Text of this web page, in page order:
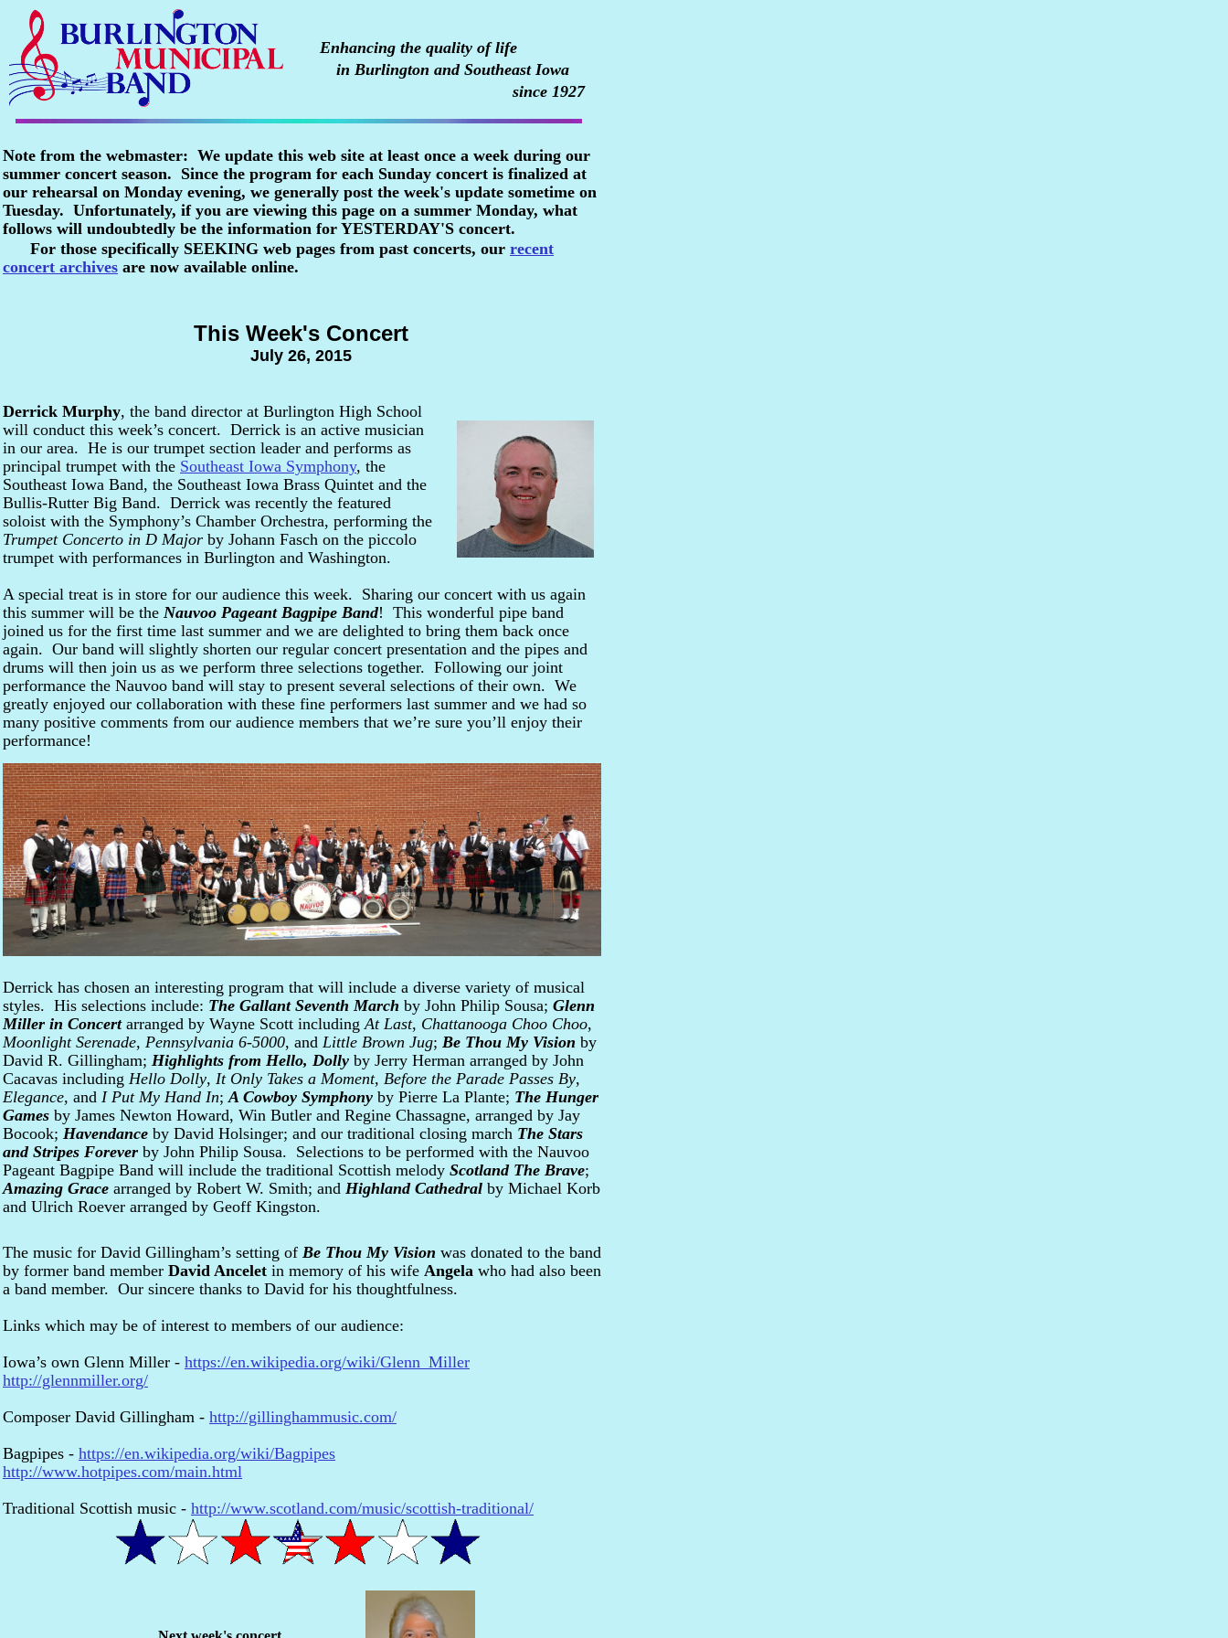
This Week's Concert
July 26, 2015
Note from the webmaster: We update this web site at least once a week during our
summer concert season. Since the program for each Sunday concert is finalized at
our rehearsal on Monday evening, we generally post the week's update sometime on
Tuesday. Unfortunately, if you are viewing this page on a summer Monday, what
follows will undoubtedly be the information for YESTERDAY'S concert.
For those specifically SEEKING web pages from past concerts, our recent
concert archives are now available online.
Enhancing the quality of life
in Burlington and Southeast Iowa
since 1927
Derrick Murphy, the band director at Burlington High School
will conduct this week’s concert. Derrick is an active musician
in our area. He is our trumpet section leader and performs as
principal trumpet with the Southeast Iowa Symphony, the
Southeast Iowa Band, the Southeast Iowa Brass Quintet and the
Bullis-Rutter Big Band. Derrick was recently the featured
soloist with the Symphony’s Chamber Orchestra, performing the
Trumpet Concerto in D Major by Johann Fasch on the piccolo
trumpet with performances in Burlington and Washington.
Derrick has chosen an interesting program that will include a diverse variety of musical
styles. His selections include: The Gallant Seventh March by John Philip Sousa; Glenn
Miller in Concertarranged by Wayne Scott includingAt Last, Chattanooga Choo Choo,
Moonlight Serenade, Pennsylvania 6-5000, and Little Brown Jug; Be Thou My Vision by
David R. Gillingham; Highlights from Hello, Dolly by Jerry Herman arranged by John
Cacavas including Hello Dolly, It Only Takes a Moment, Before the Parade Passes By,
Elegance, and I Put My Hand In;A Cowboy Symphony by Pierre La Plante; The Hunger
Games by James Newton Howard, Win Butler and Regine Chassagne, arranged by Jay
Bocook; Havendance by David Holsinger; and our traditional closing march The Stars
and Stripes Forever by John Philip Sousa. Selections to be performed with the Nauvoo
Pageant Bagpipe Band will include the traditional Scottish melody Scotland The Brave;
Amazing Grace arranged by Robert W. Smith; and Highland Cathedral by Michael Korb
and Ulrich Roever arranged by Geoff Kingston.
Links which may be of interest to members of our audience:
Iowa’s own Glenn Miller - https://en.wikipedia.org/wiki/Glenn_Miller
http://glennmiller.org/
Composer David Gillingham - http://gillinghammusic.com/
Bagpipes - https://en.wikipedia.org/wiki/Bagpipes
http://www.hotpipes.com/main.html
Traditional Scottish music - http://www.scotland.com/music/scottish-traditional/
A special treat is in store for our audience this week. Sharing our concert with us again
this summer will be the Nauvoo Pageant Bagpipe Band! This wonderful pipe band
joined us for the first time last summer and we are delighted to bring them back once
again. Our band will slightly shorten our regular concert presentation and the pipes and
drums will then join us as we perform three selections together. Following our joint
performance the Nauvoo band will stay to present several selections of their own. We
greatly enjoyed our collaboration with these fine performers last summer and we had so
many positive comments from our audience members that we’re sure you’ll enjoy their
performance!
The music for David Gillingham’s setting of Be Thou My Vision was donated to the band
by former band member David Ancelet in memory of his wife Angela who had also been
a band member. Our sincere thanks to David for his thoughtfulness.